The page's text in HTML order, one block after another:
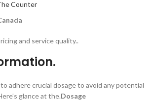
and service quality..
adhere crucial dosage to avoid any potential
glance at the.Dosage